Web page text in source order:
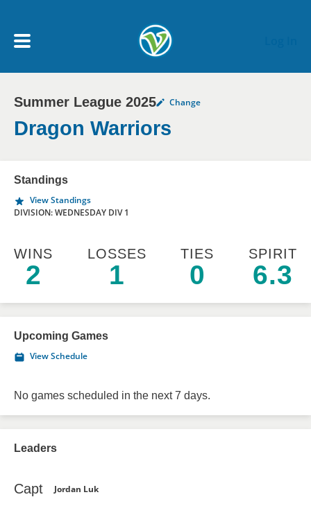
My Account menu
MY TEAMS
NEWS & NOTICES
Summer League 2025 Change
Dragon Warriors
Standings
View Standings
DIVISION: WEDNESDAY DIV 1
WINS
2
LOSSES
1
TIES
0
SPIRIT
6.3
Upcoming Games
View Schedule
No games scheduled in the next 7 days.
Leaders
Capt Jordan Luk